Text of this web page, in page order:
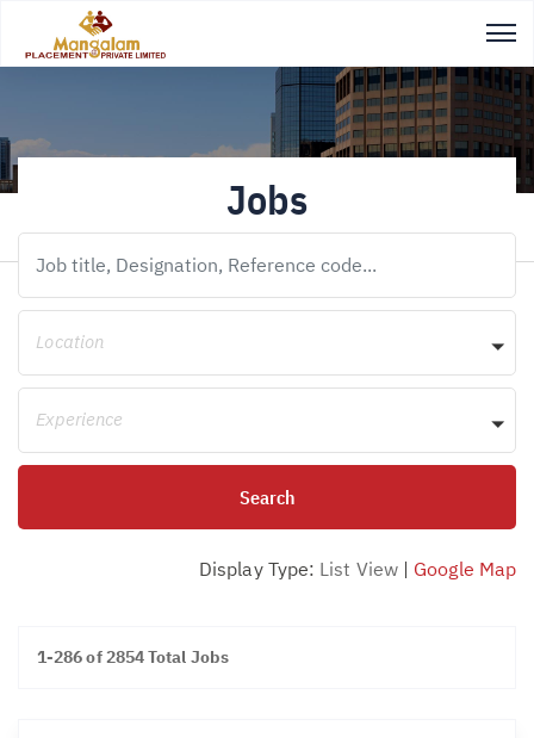
Jobs
Location
Experience
Display Type: List View| Google Map
1-286 of 2854 Total Jobs